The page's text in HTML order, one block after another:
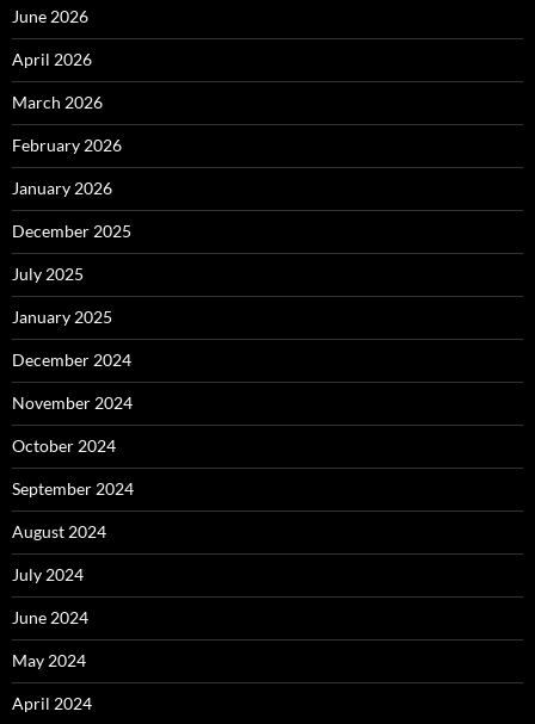
June 2026
April 2026
March 2026
February 2026
January 2026
December 2025
July 2025
January 2025
December 2024
November 2024
October 2024
September 2024
August 2024
July 2024
June 2024
May 2024
April 2024